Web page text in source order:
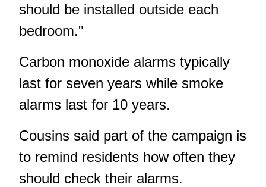
should be installed outside each
bedroom."
Carbon monoxide alarms typically
last for seven years while smoke
alarms last for 10 years.
Cousins said part of the campaign is
to remind residents how often they
should check their alarms.